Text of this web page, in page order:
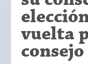
vuelta